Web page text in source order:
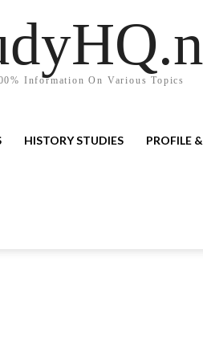
Information On Various Topics
HISTORY STUDIES PROFILE